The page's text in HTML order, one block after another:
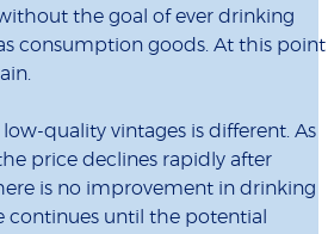
the goal of ever drinking
consumption goods. At this point
quality vintages is different. As
price declines rapidly after
is no improvement in drinking
continues until the potential